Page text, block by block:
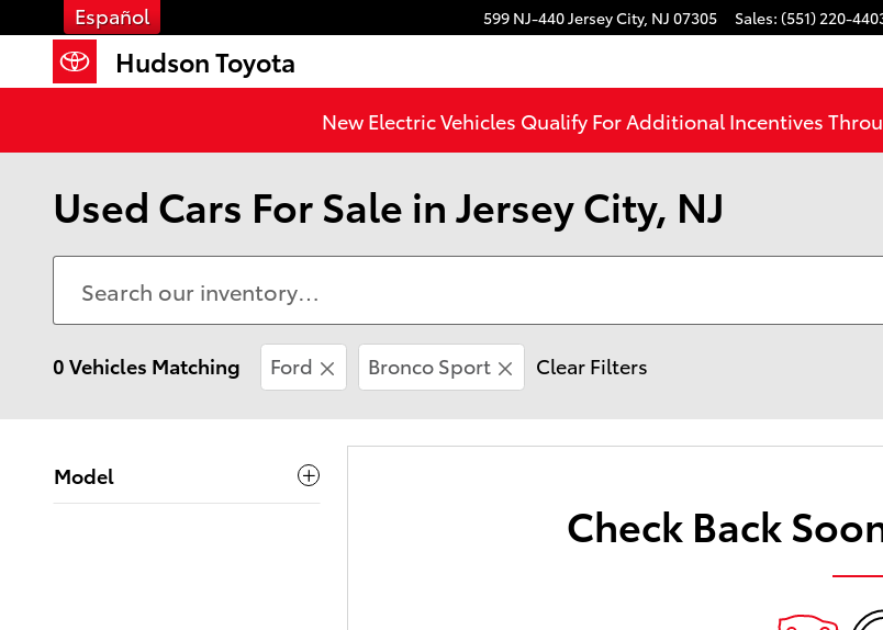
Skip to main content 599 NJ-440Jersey City, NJ 07305 Sales: (551) 220-
Español
Hudson Toyota
New Electric Vehicles Qualify For Additional Incentives
Used Cars For Sale in Jersey City, NJ
0 Vehicles Matching Ford Bronco Sport Clear Filters
Model
Check Back